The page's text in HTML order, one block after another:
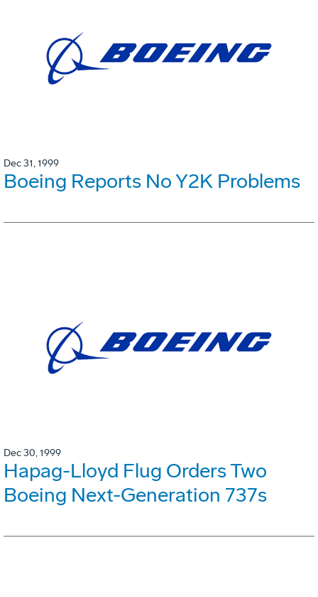
Dec 31, 1999
Boeing Reports No Y2K Problems
Dec 30, 1999
Hapag-Lloyd Flug Orders Two
Boeing Next-Generation 737s